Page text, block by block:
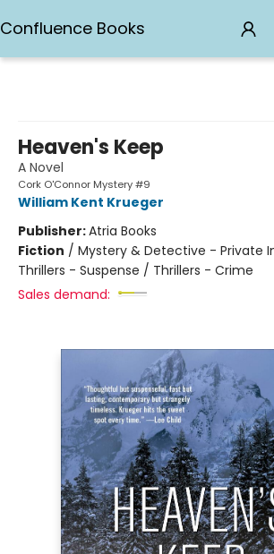
Confluence Books
Heaven's Keep
A Novel
Cork O'Connor Mystery #9
William Kent Krueger
Publisher:Atria Books
Fiction / Mystery & Detective - Private
Thrillers - Suspense / Thrillers - Crime
Sales demand: